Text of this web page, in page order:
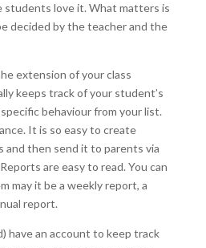
students love it. What matters is
decided by the teacher and the
extension of your class
keeps track of your student’s
behaviour from your list.
It is so easy to create
and then send it to parents via
are easy to read. You can
may it be a weekly report, a
report.
have an account to keep track